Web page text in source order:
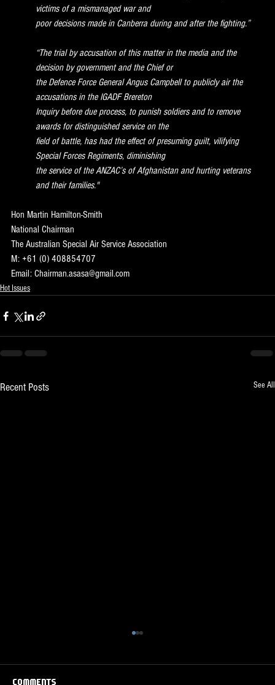
victims of a mismanaged war and
poor decisions made in Canberra during and after the fighting.”
“The trial by accusation of this matter in the media and the
decision by government and the Chief or
the Defence Force General Angus Campbell to publicly air the
accusations in the IGADF Brereton
Inquiry before due process, to punish soldiers and to remove
awards for distinguished service on the
field of battle, has had the effect of presuming guilt, vilifying
Special Forces Regiments, diminishing
the service of the ANZAC’s of Afghanistan and hurting veterans
and their families."
Hon Martin Hamilton-Smith
National Chairman
The Australian Special Air Service Association
M: +61 (0) 408854707
Email: Chairman.asasa@gmail.com
Hot Issues
Recent Posts See All
Comments